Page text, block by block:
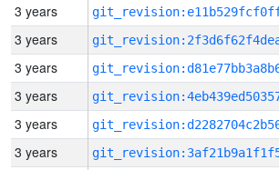
3 years
3 years
3 years
3 years
3 years
3 years